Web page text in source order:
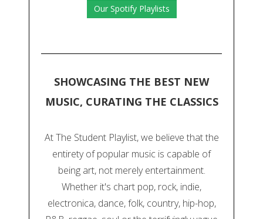
Our Spotify Playlists
SHOWCASING THE BEST NEW
MUSIC, CURATING THE CLASSICS
At The Student Playlist, we believe that the
entirety of popular music is capable of
being art, not merely entertainment.
Whether it's chart pop, rock, indie,
electronica, dance, folk, country, hip-hop,